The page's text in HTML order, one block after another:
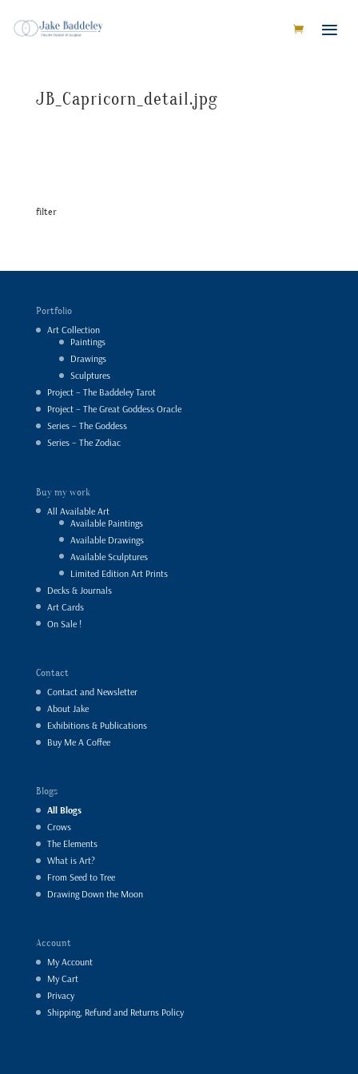
JB_Capricorn_detail.jpg
filter
Portfolio
Art Collection
Paintings
Drawings
Sculptures
Project – The Baddeley Tarot
Project – The Great Goddess Oracle
Series – The Goddess
Series – The Zodiac
Buy my work
All Available Art
Available Paintings
Available Drawings
Available Sculptures
Limited Edition Art Prints
Decks & Journals
Art Cards
On Sale !
Contact
Contact and Newsletter
About Jake
Exhibitions & Publications
Buy Me A Coffee
Blogs
All Blogs
Crows
The Elements
What is Art?
From Seed to Tree
Drawing Down the Moon
Account
My Account
My Cart
Privacy
Shipping, Refund and Returns Policy